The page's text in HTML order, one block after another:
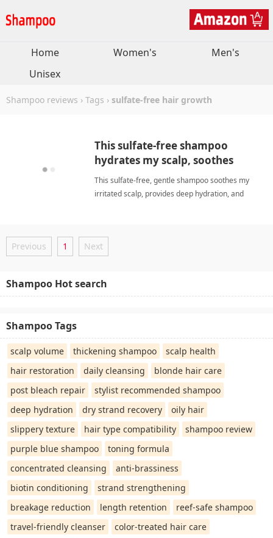
Home Women's
Men's
Unisex
Shampoo reviews › Tags › sulfate-free hair growth
This sulfate-free shampoo
hydrates my scalp, soothes
irritation, and boosts hair
growth.
This sulfate-free, gentle shampoo soothes my
irritated scalp, provides deep hydration, and
Previous 1 Next
Shampoo Hot search
Shampoo Tags
scalp volume thickening shampoo
scalp health
hair restoration
daily cleansing
blonde hair care
post bleach repair
stylist recommended shampoo
deep hydration
dry strand recovery
oily hair
slippery texture
hair type compatibility
shampoo review
purple blue shampoo
toning formula
concentrated cleansing
anti-brassiness
biotin conditioning
strand strengthening
breakage reduction
length retention
reef-safe shampoo
travel-friendly cleanser
color-treated hair care